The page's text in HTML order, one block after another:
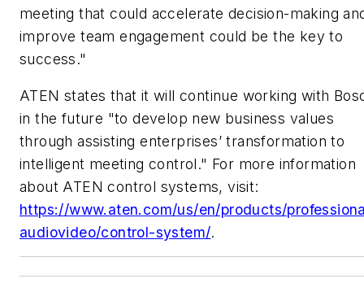
meeting that could accelerate decision-making
improve team engagement could be the key to
success."
ATEN states that it will continue working with
in the future "to develop new business values
through assisting enterprises’ transformation to
intelligent meeting control." For more information
about ATEN control systems, visit:
https://www.aten.com/us/en/products/
audiovideo/control-system/.